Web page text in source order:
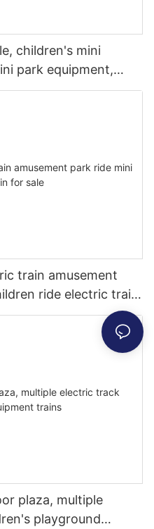
children's mini
park equipment,
amusement park
train amusement
ride electric train
plaza, multiple
playground